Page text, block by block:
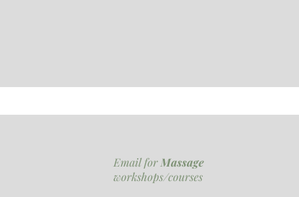
Email for Massage
workshops/courses